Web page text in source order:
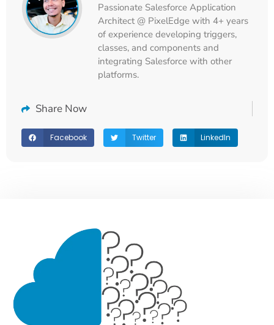
Passionate Salesforce Application
Architect @ PixelEdge with 4+ years
of experience developing triggers,
classes, and components and
integrating Salesforce with other
platforms.
Share Now
Facebook Twitter LinkedIn